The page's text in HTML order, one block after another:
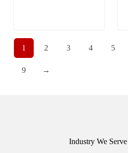
1 2 3 4 5
9 →
Industry We Serve